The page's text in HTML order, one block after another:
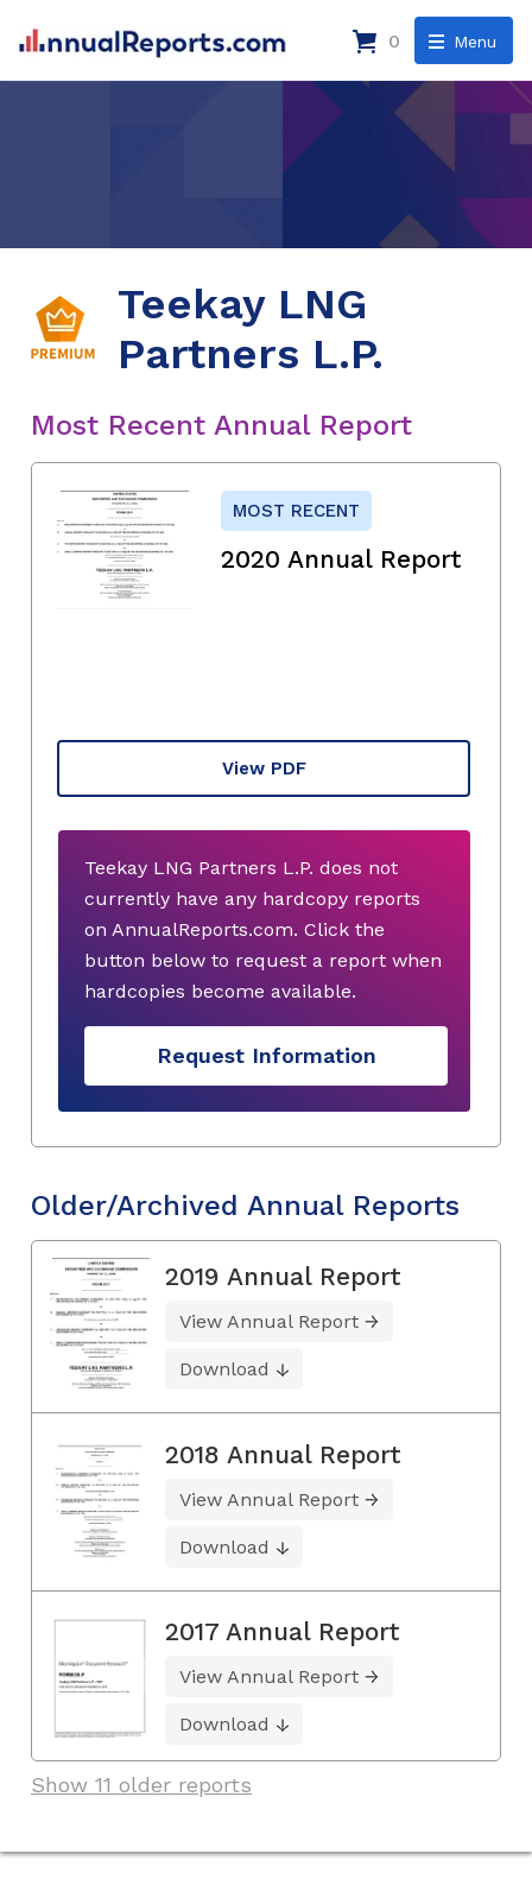
Menu
0
Teekay LNG
Partners L.P.
Most Recent Annual Report
MOST RECENT
2020 Annual Report
View PDF
Teekay LNG Partners L.P. does not
currently have any hardcopy reports
on AnnualReports.com. Click the
button below to request a report when
hardcopies become available.
Request Information
Older/Archived Annual Reports
2019 Annual Report
View Annual Report
Download
2018 Annual Report
View Annual Report
Download
2017 Annual Report
View Annual Report
Download
Show 11 older reports